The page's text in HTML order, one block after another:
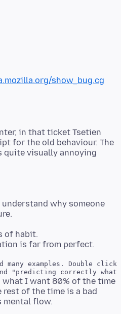
show_bug.cg
in that ticket Tsetien
for the old behaviour. The
visually annoying
why someone
of habit.
many examples. Double
I want 80% of the time
of the time is a bad